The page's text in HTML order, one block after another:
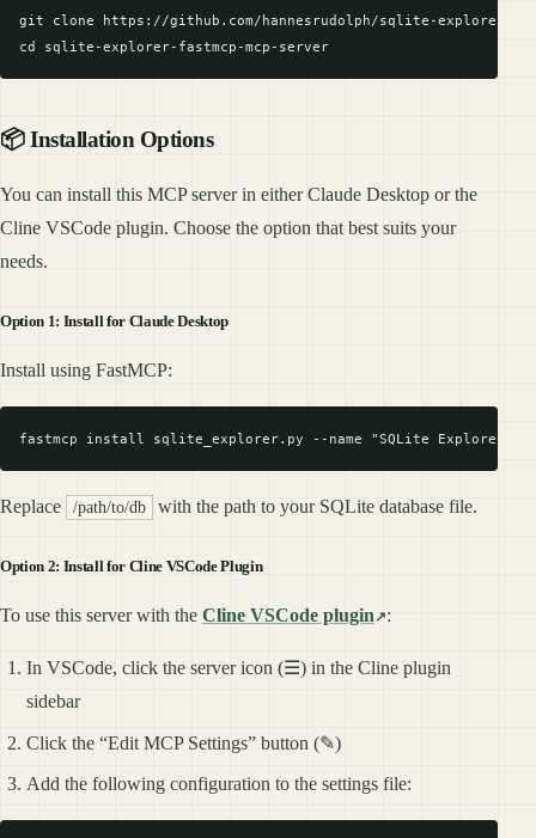
git clone https://github.com/hannesrudolph/sqlite-explorer-
📦 Installation Options
You can install this MCP server in either Claude Desktop or the
Cline VSCode plugin. Choose the option that best suits your
needs.
Option 1: Install for Claude Desktop
Install using FastMCP:
Replace /path/to/db with the path to your SQLite database file.
Option 2: Install for Cline VSCode Plugin
To use this server with the Cline VSCode plugin :
In VSCode, click the server icon (☰) in the Cline plugin
sidebar
Click the “Edit MCP Settings” button (✎)
Add the following configuration to the settings file: